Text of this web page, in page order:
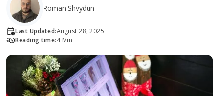
Roman Shvydun
Last Updated:August 28, 2025
Reading time:4 Min